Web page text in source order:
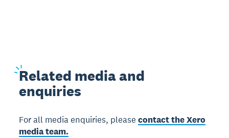
Related media and
enquiries
For all media enquiries, pleasecontact the Xero
media team.